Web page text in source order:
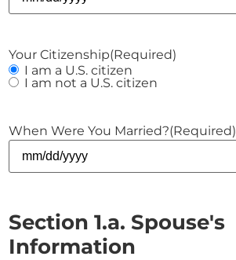
Your Citizenship(Required)
I am a U.S. citizen
I am not a U.S. citizen
When Were You Married?(Required)
Section 1.a. Spouse's
Information